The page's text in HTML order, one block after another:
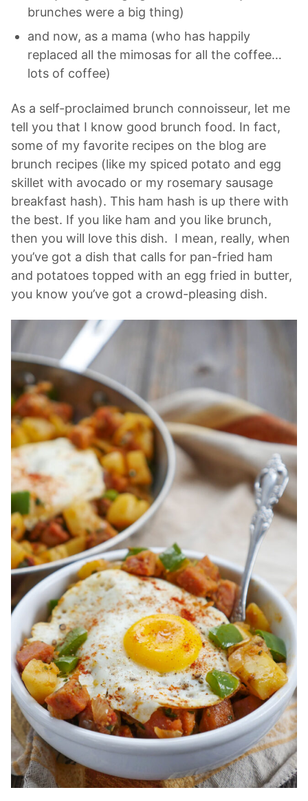
brunches were a big thing)
and now, as a mama (who has happily
replaced all the mimosas for all the coffee…
lots of coffee)
As a self-proclaimed brunch connoisseur, let me
tell you that I know good brunch food. In fact,
some of my favorite recipes on the blog are
brunch recipes (like my spiced potato and egg
skillet with avocado or my rosemary sausage
breakfast hash). This ham hash is up there with
the best. If you like ham and you like brunch,
then you will love this dish. I mean, really, when
you’ve got a dish that calls for pan-fried ham
and potatoes topped with an egg fried in butter,
you know you’ve got a crowd-pleasing dish.